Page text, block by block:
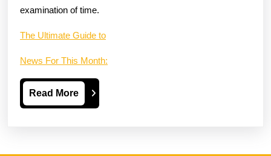
examination of time.
The Ultimate Guide to
News For This Month:
Read MoreRead
More